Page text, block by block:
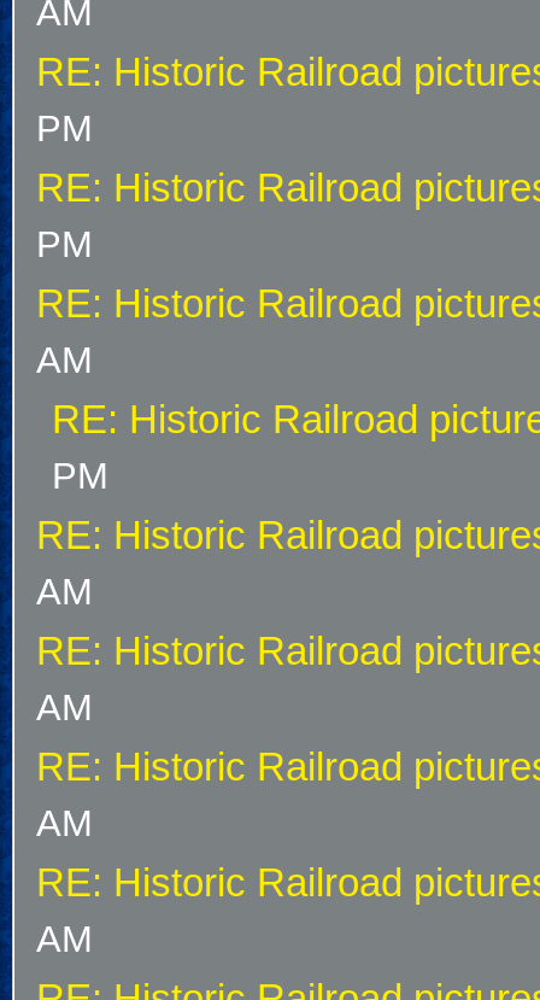
AM
RE: Historic Railroad
PM
RE: Historic Railroad
PM
RE: Historic Railroad
AM
RE: Historic Railroad
PM
RE: Historic Railroad
AM
RE: Historic Railroad
AM
RE: Historic Railroad
AM
RE: Historic Railroad
AM